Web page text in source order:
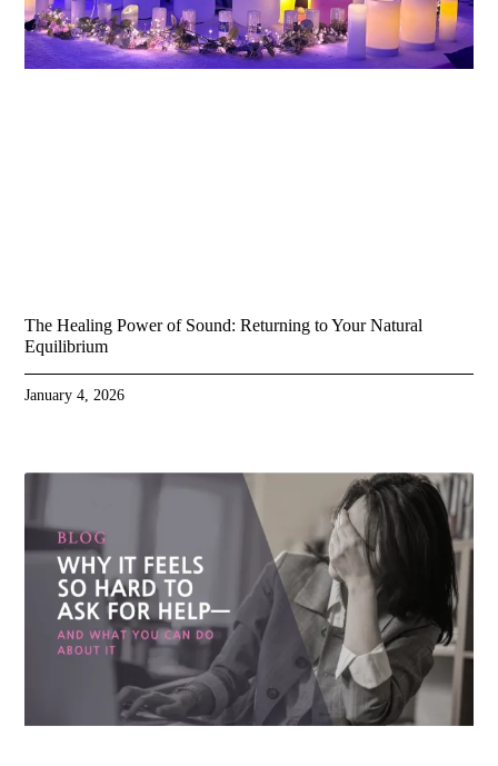
The Healing Power of Sound: Returning to Your Natural
Equilibrium
January 4, 2026